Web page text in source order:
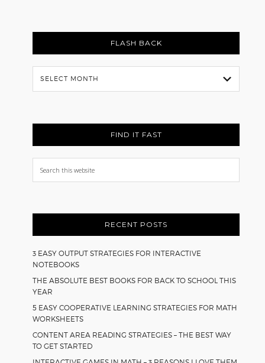
FLASH BACK
Flash
Back
FIND IT FAST
Search
this
RECENT POSTS
3 EASY OUTPUT STRATEGIES FOR INTERACTIVE
NOTEBOOKS
THE ABSOLUTE BEST BOOKS FOR BACK TO SCHOOL THIS
YEAR
5 EASY COOPERATIVE LEARNING STRATEGIES FOR MATH
WORKSHEETS
CONTENT AREA READING STRATEGIES – THE BEST WAY
TO GET STARTED